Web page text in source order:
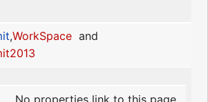
,WorkSpaceand
No properties link to this page.